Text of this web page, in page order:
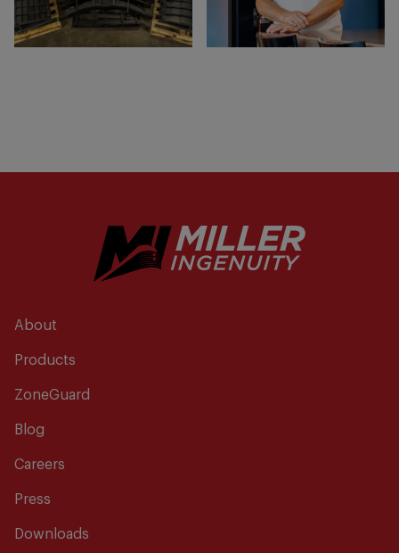
About
Products
ZoneGuard
Blog
Careers
Press
Downloads